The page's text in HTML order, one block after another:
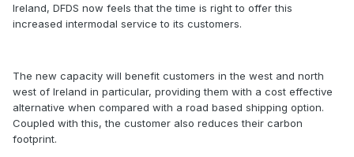
Ireland, DFDS now feels that the time is right to offer this
increased intermodal service to its customers.
The new capacity will benefit customers in the west and north
west of Ireland in particular, providing them with a cost effective
alternative when compared with a road based shipping option.
Coupled with this, the customer also reduces their carbon
footprint.